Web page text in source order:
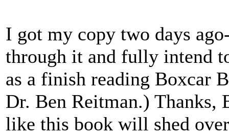
I got my copy two days
through it and fully intend
as a finish reading Boxcar
Dr. Ben Reitman.)
like this book will shed